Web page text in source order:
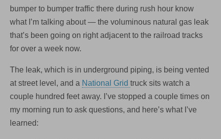
bumper to bumper traffic there during rush hour know
what I’m talking about — the voluminous natural gas leak
that’s been going on right adjacent to the railroad tracks
for over a week now.
The leak, which is in underground piping, is being vented
at street level, and a National Grid truck sits watch a
couple hundred feet away. I’ve stopped a couple times on
my morning run to ask questions, and here’s what I’ve
learned: